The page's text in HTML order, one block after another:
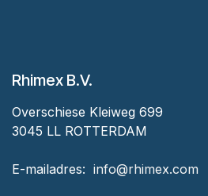
Rhimex B.V.
Overschiese Kleiweg 699
3045 LL ROTTERDAM
‎E-mailadres: ‎ ‎info@rhimex.com